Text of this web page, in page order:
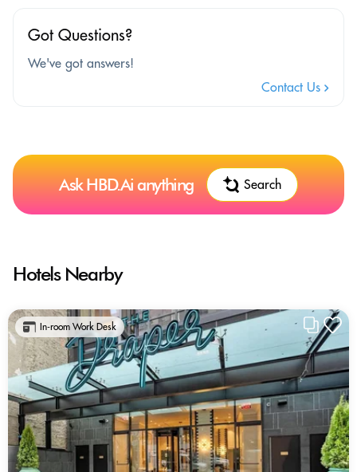
Got Questions?
We've got answers!
Contact Us
Ask HBD.Ai anything Search
Hotels Nearby
In-room Work Desk